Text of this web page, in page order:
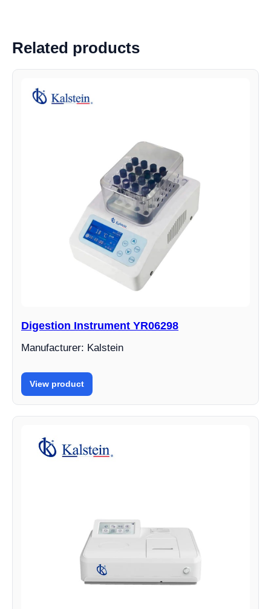
Related products
Digestion Instrument YR06298
Manufacturer: Kalstein
View product